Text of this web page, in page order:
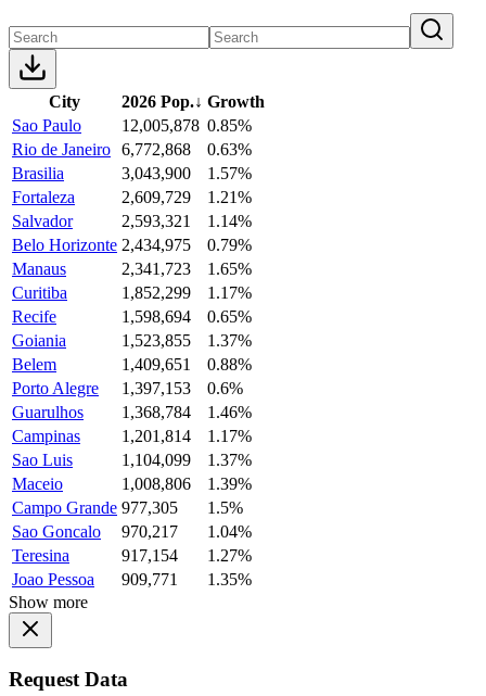
City 2026 Pop.↓ Growth
Sao Paulo
12,005,878 0.85%
Rio de Janeiro 6,772,868
0.63%
Brasilia
3,043,900
1.57%
Fortaleza
2,609,729
1.21%
Salvador
2,593,321
1.14%
Belo Horizonte 2,434,975
0.79%
Manaus
2,341,723
1.65%
Curitiba
1,852,299
1.17%
Recife
1,598,694
0.65%
Goiania
1,523,855
1.37%
Belem
1,409,651
0.88%
Porto Alegre
1,397,153
0.6%
Guarulhos
1,368,784
1.46%
Campinas
1,201,814
1.17%
Sao Luis
1,104,099
1.37%
Maceio
1,008,806
1.39%
Campo Grande 977,305
1.5%
Sao Goncalo
970,217
1.04%
Teresina
917,154
1.27%
Joao Pessoa
909,771
1.35%
Show more
Request Data